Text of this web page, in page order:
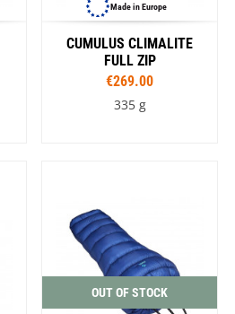
Made in Europe
CUMULUS CLIMALITE
FULL ZIP
€269.00
335 g
OUT OF STOCK